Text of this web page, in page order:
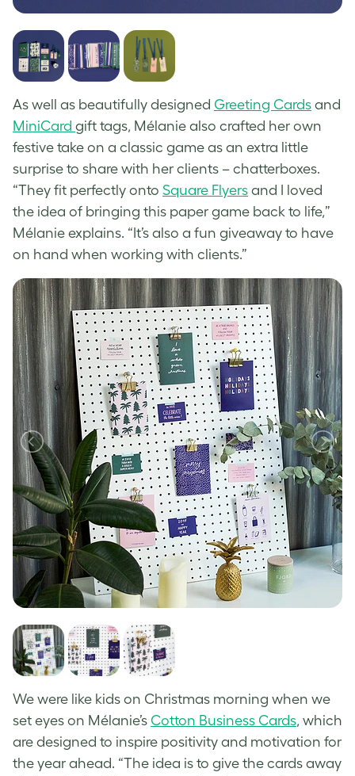
As well as beautifully designed Greeting Cards and
MiniCard gift tags, Mélanie also crafted her own
festive take on a classic game as an extra little
surprise to share with her clients – chatterboxes.
“They fit perfectly onto Square Flyers and I loved
the idea of bringing this paper game back to life,”
Mélanie explains. “It’s also a fun giveaway to have
on hand when working with clients.”
We were like kids on Christmas morning when we
set eyes on Mélanie’s Cotton Business Cards, which
are designed to inspire positivity and motivation for
the year ahead. “The idea is to give the cards away